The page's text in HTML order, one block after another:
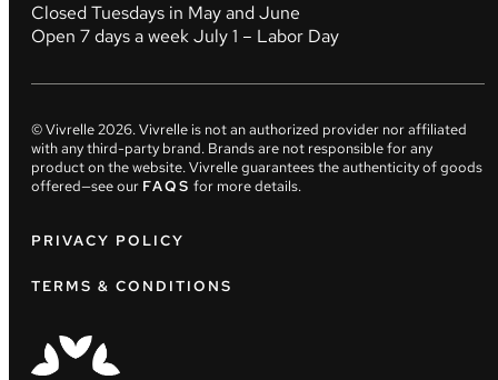
Closed Tuesdays in May and June
Open 7 days a week July 1 – Labor Day
© Vivrelle2026. Vivrelle is not an authorized provider nor affiliated
with any third-party brand. Brands are not responsible for any
product on the website. Vivrelle guarantees the authenticity of goods
offered—see our FAQS for more details.
PRIVACY POLICY
TERMS & CONDITIONS